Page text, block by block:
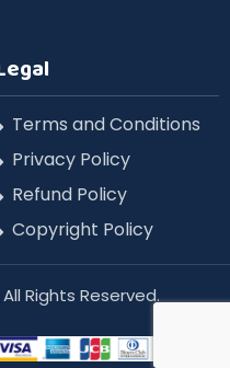
Terms and Conditions
Privacy Policy
Refund Policy
Copyright Policy
Rights Reserved.